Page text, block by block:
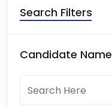
Search Filters
Candidate Name